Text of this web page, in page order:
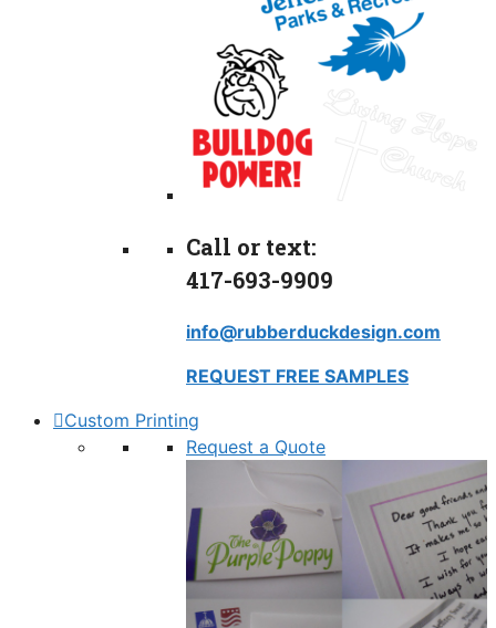
Call or text:
417-693-9909
info@rubberduckdesign.com
REQUEST FREE SAMPLES
Custom Printing
Request a Quote